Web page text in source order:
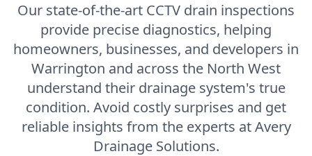
Our state-of-the-art CCTV drain inspections
provide precise diagnostics, helping
homeowners, businesses, and developers in
Warrington and across the North West
understand their drainage system's true
condition. Avoid costly surprises and get
reliable insights from the experts at Avery
Drainage Solutions.